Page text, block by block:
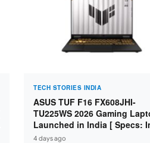
TECH STORIES INDIA
ASUS TUF F16 FX608JHI-
TU225WS 2026 Gaming
Launched in India [ Specs:
Core i7-14650HX / RTX 5050
4 days ago